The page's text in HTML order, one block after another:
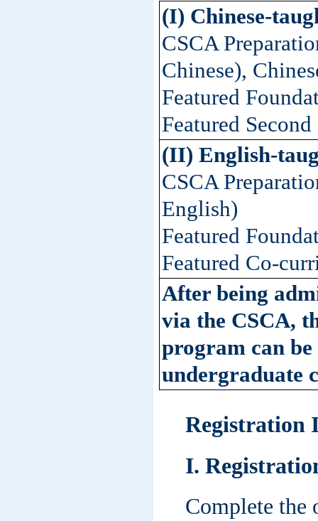
(I) Chinese-
CSCA
Chinese),
Featured
Featured
(II) English-
CSCA
English)
Featured
Featured Co-
After being
via the CSCA,
program can
undergraduate
Registration
I.
Complete the